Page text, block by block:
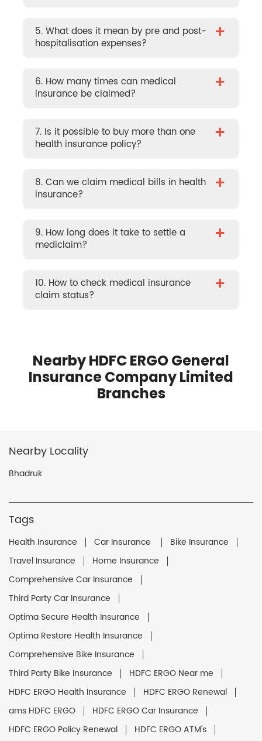
5. What does it mean by pre and post-
hospitalisation expenses?
+
6. How many times can medical
insurance be claimed?
+
7. Is it possible to buy more than one
health insurance policy?
+
8. Can we claim medical bills in health
insurance?
+
9. How long does it take to settle a
mediclaim?
+
10. How to check medical insurance
claim status?
+
Nearby HDFC ERGO General
Insurance Company Limited
Branches
Nearby Locality
Bhadruk
Tags
Health Insurance Car Insurance
Bike Insurance
Travel Insurance
Home Insurance
Comprehensive Car Insurance
Third Party Car Insurance
Optima Secure Health Insurance
Optima Restore Health Insurance
Comprehensive Bike Insurance
Third Party Bike Insurance
HDFC ERGO Near me
HDFC ERGO Health Insurance
HDFC ERGO Renewal
ams HDFC ERGO
HDFC ERGO Car Insurance
HDFC ERGO Policy Renewal
HDFC ERGO ATM's